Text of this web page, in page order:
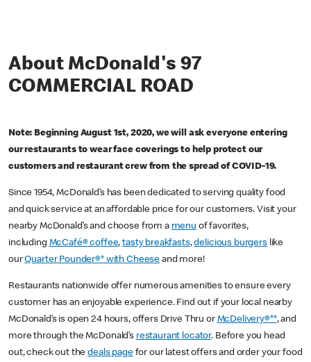
About McDonald's 97
COMMERCIAL ROAD
Note: Beginning August 1st, 2020, we will ask everyone entering
our restaurants to wear face coverings to help protect our
customers and restaurant crew from the spread of COVID-19.
Since 1954, McDonald’s has been dedicated to serving quality food
and quick service at an affordable price for our customers. Visit your
nearby McDonald’s and choose from a menu of favorites,
including McCafé® coffee,tasty breakfasts,delicious burgerslike
ourQuarter Pounder®* with Cheese and more!
Restaurants nationwide offer numerous amenities to ensure every
customer has an enjoyable experience. Find out if your local nearby
McDonald’s is open 24 hours, offers Drive Thru or McDelivery®**, and
more through the McDonald’s restaurant locator. Before you head
out, check out thedeals pagefor our latest offers and order your food